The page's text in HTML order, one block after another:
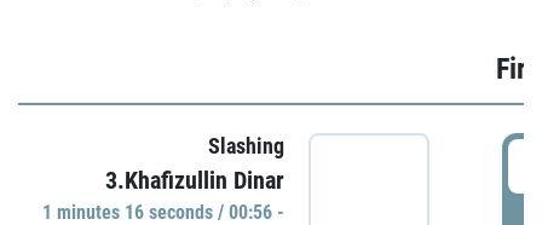
Slashing
3.Khafizullin Dinar
1 minutes 16 seconds / 00:56 -